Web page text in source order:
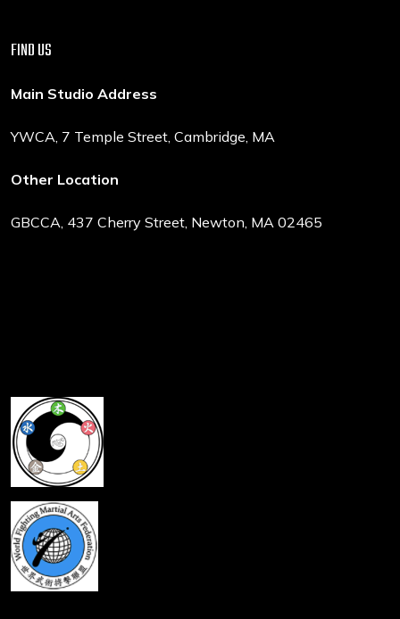
FIND US
Main Studio Address
YWCA, 7 Temple Street, Cambridge, MA
Other Location
GBCCA, 437 Cherry Street, Newton, MA 02465